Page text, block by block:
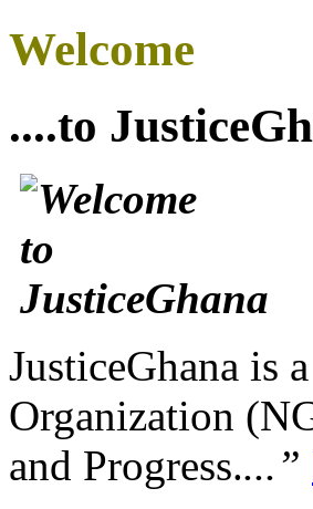
Welcome
....to
JusticeGhana is
Organization
and Progress....”